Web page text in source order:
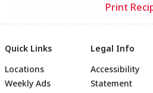
Print
Quick Links
Locations
Weekly Ads
Legal Info
Accessibility
Statement